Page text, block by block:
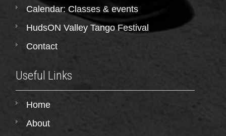
Calendar: Classes & events
HudsON Valley Tango Festival
Contact
Useful Links
Home
About